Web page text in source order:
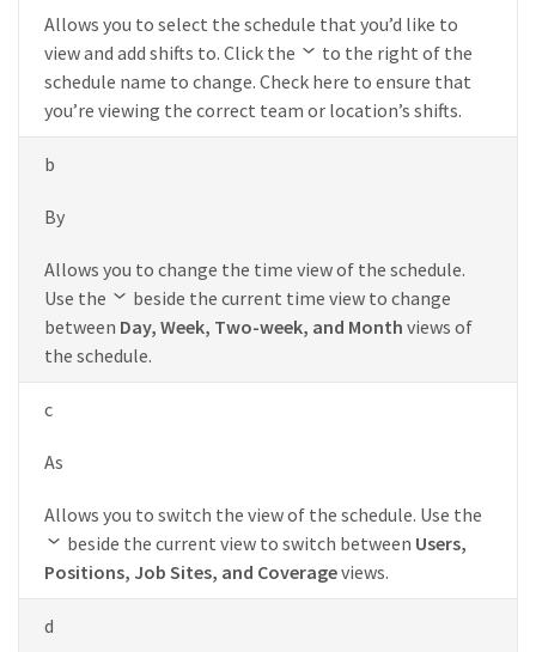
Allows you to select the schedule that you’d like to
view and add shifts to. Click the
to the right of the
schedule name to change. Check here to ensure that
you’re viewing the correct team or location’s shifts.
b
By
Allows you to change the time view of the schedule.
Use the
beside the current time view to change
between Day, Week, Two-week, and Month views of
the schedule.
c
As
Allows you to switch the view of the schedule. Use the
beside the current view to switch between Users,
Positions, Job Sites, and Coverageviews.
d